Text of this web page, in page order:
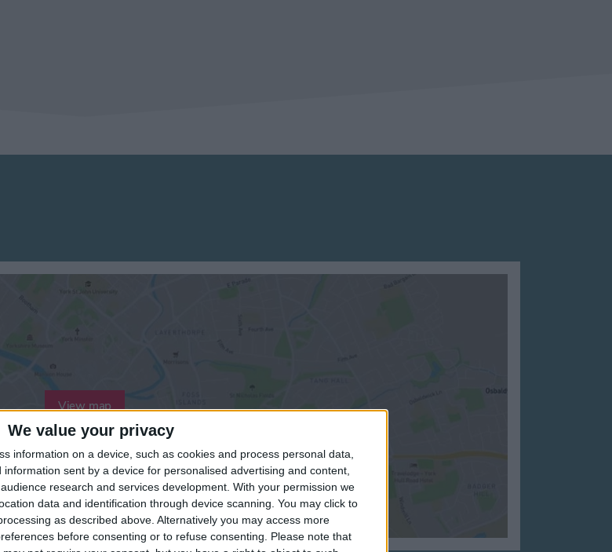
We value your privacy
information on a device, such as cookies and process personal data,
sent by a device for personalised advertising and content,
research and services development. With your permission we
data and identification through device scanning. You may click to
as described above. Alternatively you may access more
before consenting or to refuse consenting.
Please note that
View map